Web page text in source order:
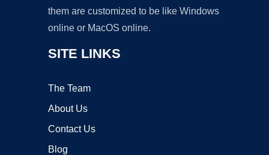
them are customized to be like Windows
online or MacOS online.
SITE LINKS
The Team
About Us
Contact Us
Blog